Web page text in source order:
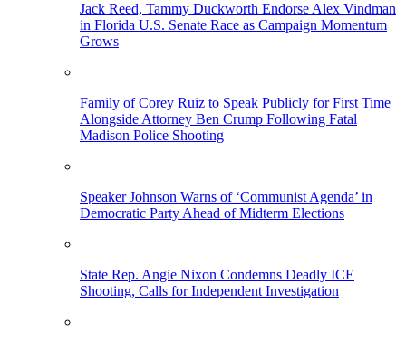
Jack Reed, Tammy Duckworth Endorse Alex Vindman
in Florida U.S. Senate Race as Campaign Momentum
Grows
Family of Corey Ruiz to Speak Publicly for First Time
Alongside Attorney Ben Crump Following Fatal
Madison Police Shooting
Speaker Johnson Warns of ‘Communist Agenda’ in
Democratic Party Ahead of Midterm Elections
State Rep. Angie Nixon Condemns Deadly ICE
Shooting, Calls for Independent Investigation